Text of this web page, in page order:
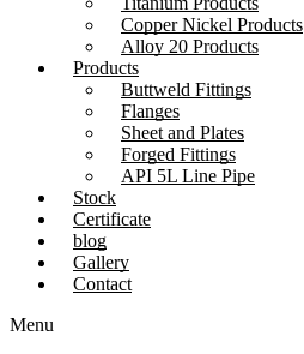
Copper Nickel Products
Alloy 20 Products
Products
Buttweld Fittings
Flanges
Sheet and Plates
Forged Fittings
API 5L Line Pipe
Stock
Certificate
blog
Gallery
Contact
Menu